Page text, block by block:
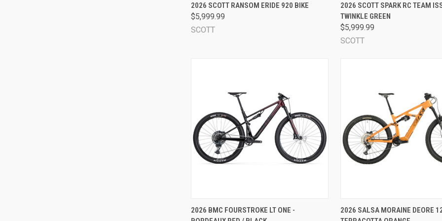
QUICK VIEW VIEW OPTIONS
Compare
2026 SCOTT RANSOM ERIDE 920 BIKE
$5,999.99
SCOTT
QUICK VIEW VIEW
Compare
2026 SCOTT SPARK RC TEAM
TWINKLE GREEN
$5,999.99
SCOTT
QUICK VIEW VIEW OPTIONS
2026 BMC FOURSTROKE LT ONE -
QUICK VIEW VIEW
2026 SALSA MORAINE DEORE